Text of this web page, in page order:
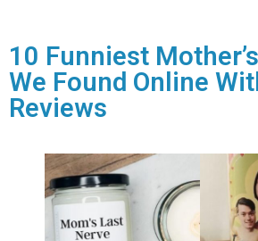
10 Funniest
We Found Online
Reviews